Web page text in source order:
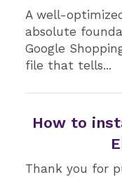
A well-
absolute
Google
file that tells...
How to
Thank you for